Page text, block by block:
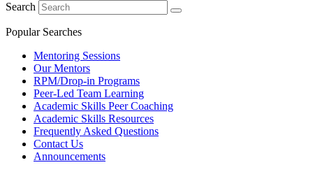
Search
Popular Searches
Mentoring Sessions
Our Mentors
RPM/Drop-in Programs
Peer-Led Team Learning
Academic Skills Peer Coaching
Academic Skills Resources
Frequently Asked Questions
Contact Us
Announcements